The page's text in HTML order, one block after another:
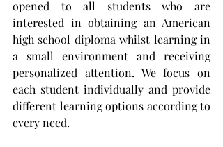
opened to all students who are
interested in obtaining an American
high school diploma whilst learning in
a small environment and receiving
personalized attention. We focus on
each student individually and provide
different learning options according to
every need.